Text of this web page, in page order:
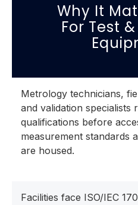
Why It
For Test
Metrology technicians,
and validation specialists
qualifications before
measurement standards
are housed.
Facilities face ISO/IEC